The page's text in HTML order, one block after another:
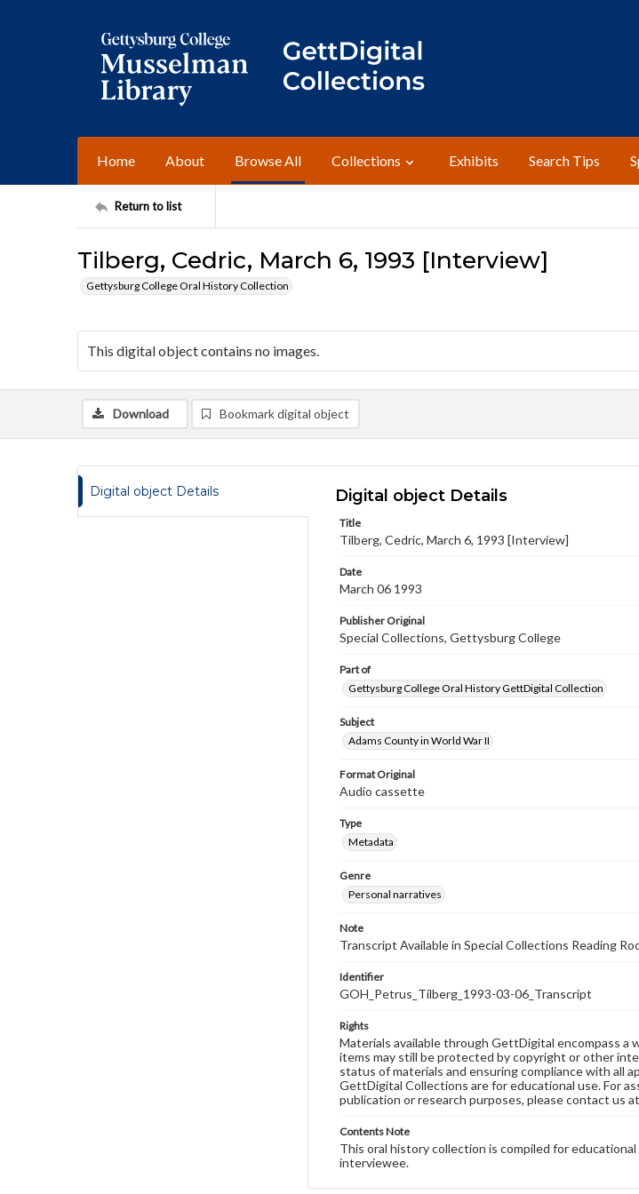
Home About Browse All Collections Exhibits Search Tips
Return to list
Tilberg, Cedric, March 6, 1993 [Interview]
Gettysburg College Oral History Collection
This digital object contains no images.
Download Bookmark digital object
Digital object Details Digital object Details
Title
Tilberg, Cedric, March 6, 1993 [Interview]
Date
March 06 1993
Publisher Original
Special Collections, Gettysburg College
Part of
Gettysburg College Oral History GettDigital Collection
Subject
Adams County in World War II
Format Original
Audio cassette
Type
Metadata
Genre
Personal narratives
Note
Transcript Available in Special Collections Reading
Identifier
GOH_Petrus_Tilberg_1993-03-06_Transcript
Rights
Materials available through GettDigital encompass a
items may still be protected by copyright or other
status of materials and ensuring compliance with all
GettDigital Collections are for educational use. For
publication or research purposes, please contact us at
Contents Note
This oral history collection is compiled for
interviewee.